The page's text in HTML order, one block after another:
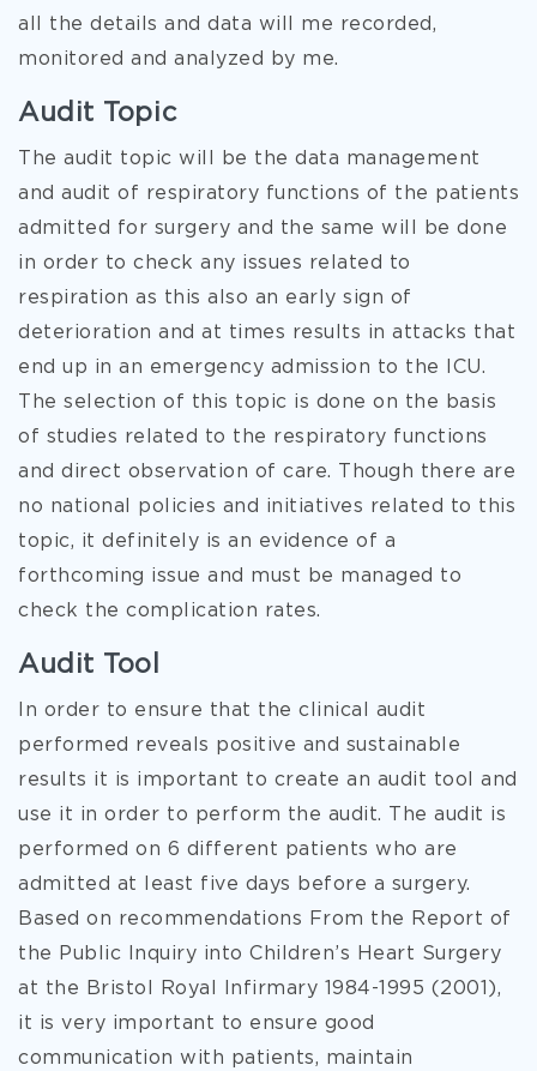
all the details and data will me recorded,
monitored and analyzed by me.
Audit Topic
The audit topic will be the data management
and audit of respiratory functions of the patients
admitted for surgery and the same will be done
in order to check any issues related to
respiration as this also an early sign of
deterioration and at times results in attacks that
end up in an emergency admission to the ICU.
The selection of this topic is done on the basis
of studies related to the respiratory functions
and direct observation of care. Though there are
no national policies and initiatives related to this
topic, it definitely is an evidence of a
forthcoming issue and must be managed to
check the complication rates.
Audit Tool
In order to ensure that the clinical audit
performed reveals positive and sustainable
results it is important to create an audit tool and
use it in order to perform the audit. The audit is
performed on 6 different patients who are
admitted at least five days before a surgery.
Based on recommendations From the Report of
the Public Inquiry into Children’s Heart Surgery
at the Bristol Royal Infirmary 1984-1995 (2001),
it is very important to ensure good
communication with patients, maintain